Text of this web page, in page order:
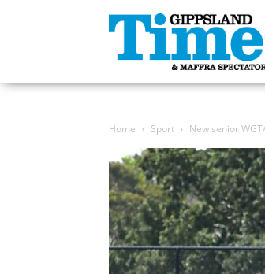
Gippsland
Times
Home Sport New senior